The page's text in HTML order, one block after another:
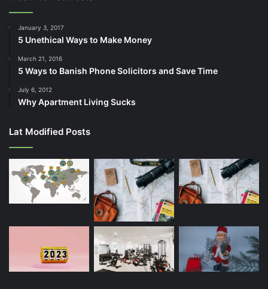
January 3, 2017
5 Unethical Ways to Make Money
March 21, 2016
5 Ways to Banish Phone Solicitors and Save Time
July 6, 2012
Why Apartment Living Sucks
Lat Modified Posts